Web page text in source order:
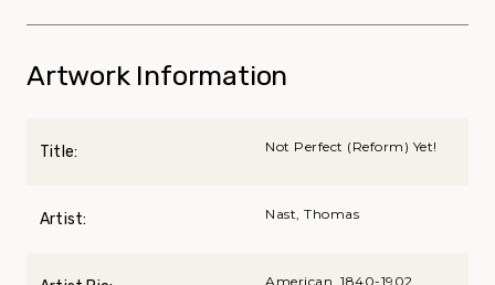
Artwork Information
Title: Not Perfect (Reform) Yet!
Artist: Nast, Thomas
American, 1840-1902